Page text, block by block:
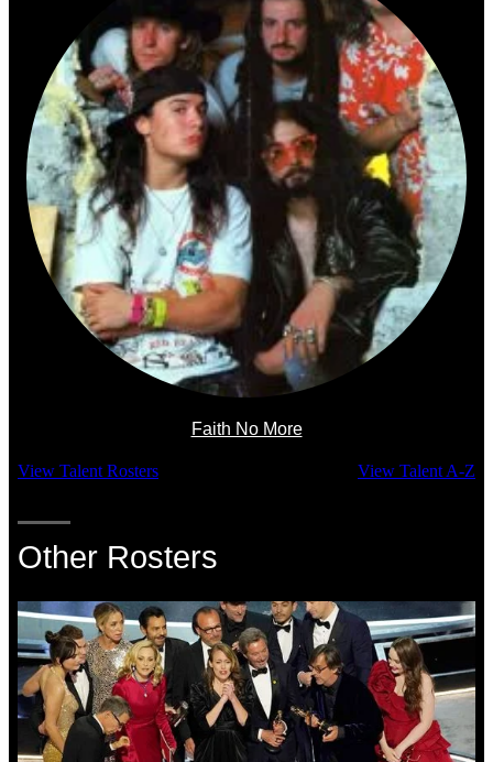
Faith No More
View Talent Rosters View Talent A-Z
Other Rosters